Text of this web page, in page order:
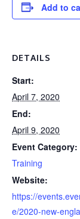
Add to
DETAILS
Start:
April 7, 2020
End:
April 9, 2020
Event Category:
Training
Website:
https://
e/2020-new-